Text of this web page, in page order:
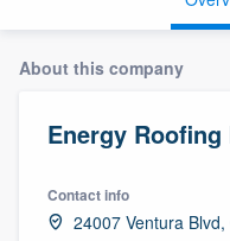
About this company
Energy Roofing
Contact info
24007 Ventura